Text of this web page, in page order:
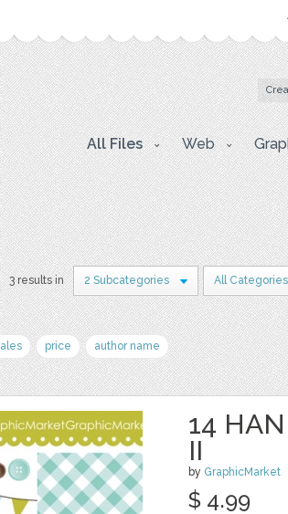
All Files Web
3 results in 2 Subcategories All Categories
price author name
14
II
by GraphicMarket
$ 4.99